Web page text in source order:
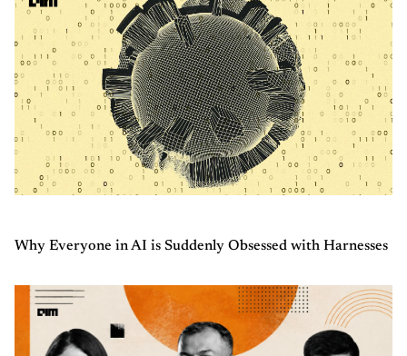
Why Everyone in AI is Suddenly Obsessed with Harnesses